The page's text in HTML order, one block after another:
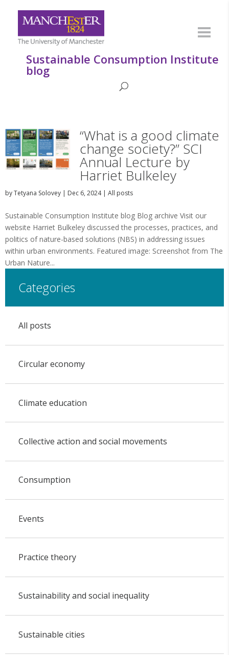
Sustainable Consumption Institute
blog
“What is a good climate
change society?” SCI
Annual Lecture by
Harriet Bulkeley
byTetyana Solovey | Dec 6, 2024| All posts
Sustainable Consumption Institute blog Blog archive Visit our
website Harriet Bulkeley discussed the processes, practices, and
politics of nature-based solutions (NBS) in addressing issues
within urban environments. Featured image: Screenshot from The
Urban Nature...
Categories
All posts
Circular economy
Climate education
Collective action and social movements
Consumption
Events
Practice theory
Sustainability and social inequality
Sustainable cities